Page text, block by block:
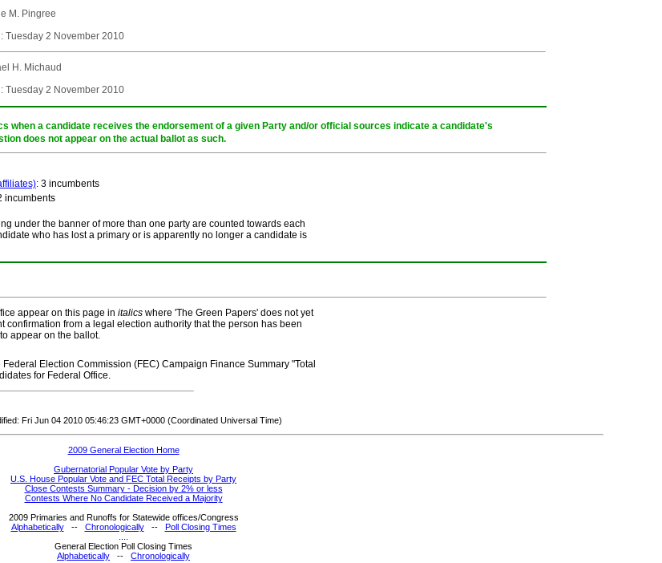
M. Pingree
Tuesday 2 November 2010
H. Michaud
Tuesday 2 November 2010
when a candidate receives the endorsement of a given Party and/or official sources indicate a candidate's
does not appear on the actual ballot as such.
: 3 incumbents
incumbents
under the banner of more than one party are counted towards each
who has lost a primary or is apparently no longer a candidate is
appear on this page in italics where 'The Green Papers' does not yet
confirmation from a legal election authority that the person has been
appear on the ballot.
Election Commission (FEC) Campaign Finance Summary "Total
for Federal Office.
Fri Jun 04 2010 05:46:23 GMT+0000 (Coordinated Universal Time)
2009 General Election Home
Gubernatorial Popular Vote by Party
U.S. House Popular Vote and FEC Total Receipts by Party
Close Contests Summary - Decision by 2% or less
Contests Where No Candidate Received a Majority
2009 Primaries and Runoffs for Statewide offices/Congress
Alphabetically-- Chronologically-- Poll Closing Times
General Election Poll Closing Times
Alphabetically -- Chronologically